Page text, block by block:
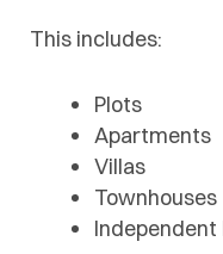
This includes:
Plots
Apartments
Villas
Townhouses
Independent